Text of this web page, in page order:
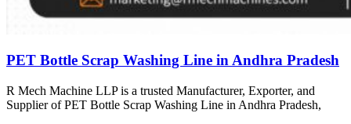
PET Bottle Scrap Washing Line in Andhra Pradesh
R Mech Machine LLP is a trusted Manufacturer, Exporter, and
Supplier of PET Bottle Scrap Washing Line in Andhra Pradesh,